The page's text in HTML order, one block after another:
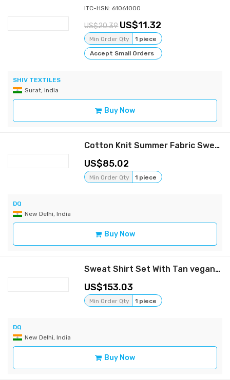
ITC-HSN: 61061000
20.39 11.32
Min Order Qty
1 piece
Accept Small Orders
SHIV TEXTILES
Surat, India
Buy Now
Cotton Knit Summer Fabric Sweat Shirt
85.02
Min Order Qty 1 piece
DQ
New Delhi, India
Buy Now
Sweat Shirt Set With Tan vegan Leather Patch Pocket Detail
153.03
Min Order Qty 1 piece
DQ
New Delhi, India
Buy Now